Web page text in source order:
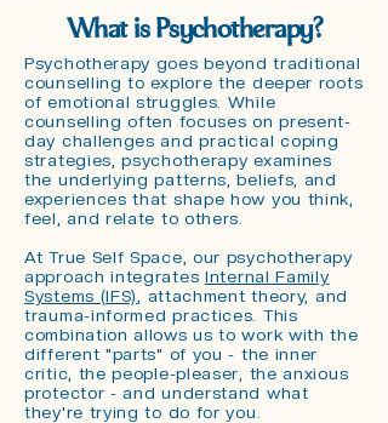
What is Psychotherapy?
Psychotherapy goes beyond traditional
counselling to explore the deeper roots
of emotional struggles. While
counselling often focuses on present-
day challenges and practical coping
strategies, psychotherapy examines
the underlying patterns, beliefs, and
experiences that shape how you think,
feel, and relate to others.
At True Self Space, our psychotherapy
approach integrates Internal Family
Systems (IFS)
, attachment theory, and
trauma-informed practices. This
combination allows us to work with the
different "parts" of you - the inner
critic, the people-pleaser, the anxious
protector - and understand what
they're trying to do for you.